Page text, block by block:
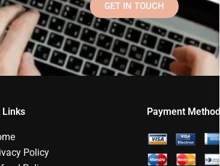
GET IN TOUCH
Links
Policy
Payment Method